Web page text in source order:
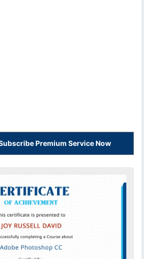
Premium Service Now